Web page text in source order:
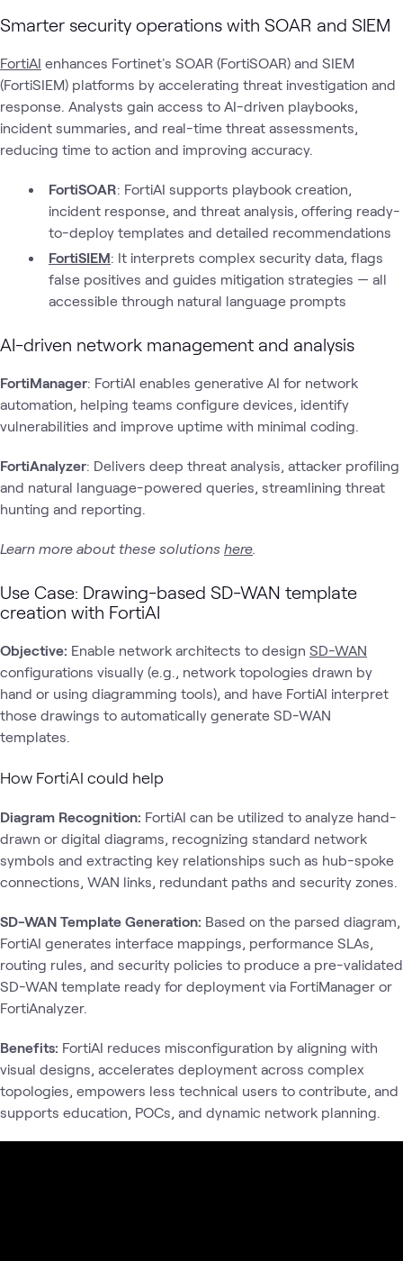
Smarter security operations with SOAR and SIEM
FortiAI enhances Fortinet's SOAR (FortiSOAR) and SIEM
(FortiSIEM) platforms by accelerating threat investigation and
response. Analysts gain access to AI-driven playbooks,
incident summaries, and real-time threat assessments,
reducing time to action and improving accuracy.
FortiSOAR: FortiAI supports playbook creation,
incident response, and threat analysis, offering ready-
to-deploy templates and detailed recommendations
FortiSIEM: It interprets complex security data, flags
false positives and guides mitigation strategies — all
accessible through natural language prompts
AI-driven network management and analysis
FortiManager: FortiAI enables generative AI for network
automation, helping teams configure devices, identify
vulnerabilities and improve uptime with minimal coding.
FortiAnalyzer: Delivers deep threat analysis, attacker profiling
and natural language-powered queries, streamlining threat
hunting and reporting.
Learn more about these solutions here.
Use Case: Drawing-based SD-WAN template
creation with FortiAI
Objective: Enable network architects to design SD-WAN
configurations visually (e.g., network topologies drawn by
hand or using diagramming tools), and have FortiAI interpret
those drawings to automatically generate SD-WAN
templates.
How FortiAI could help
Diagram Recognition: FortiAI can be utilized to analyze hand-
drawn or digital diagrams, recognizing standard network
symbols and extracting key relationships such as hub-spoke
connections, WAN links, redundant paths and security zones.
SD-WAN Template Generation: Based on the parsed diagram,
FortiAI generates interface mappings, performance SLAs,
routing rules, and security policies to produce a pre-validated
SD-WAN template ready for deployment via FortiManager or
FortiAnalyzer.
Benefits: FortiAI reduces misconfiguration by aligning with
visual designs, accelerates deployment across complex
topologies, empowers less technical users to contribute, and
supports education, POCs, and dynamic network planning.